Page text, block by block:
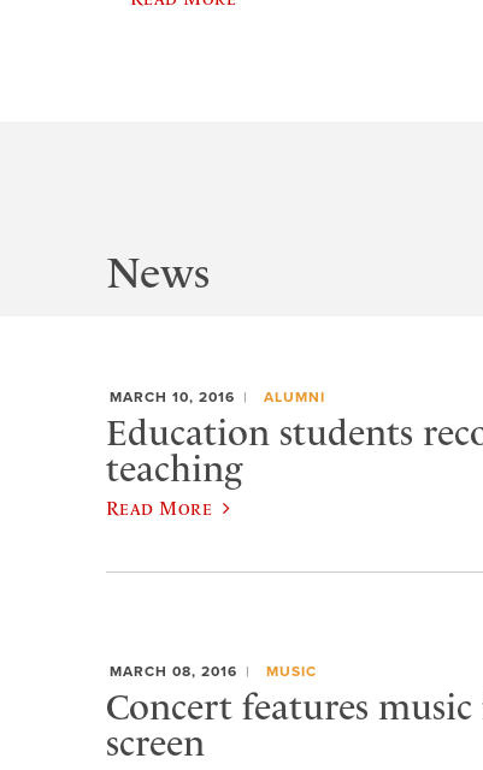
News
MARCH 10, 2016 ALUMNI
Education students
teaching
Read More
MARCH 08, 2016 MUSIC
Concert features
screen